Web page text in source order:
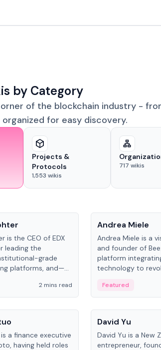
by Category
of the blockchain industry -
for easy discovery.
Projects &
Protocols
1,553 wikis
717 wikis
is the CEO of EDX
leading the
grade
platforms, and—
integrating
traditional finance.
2 mins read
Andrea Miele
Andrea Miele is a
and founder of
platform
technology to
Featured
a finance executive
having held roles
People
David Yu
David Yu is a New
entrepreneur,